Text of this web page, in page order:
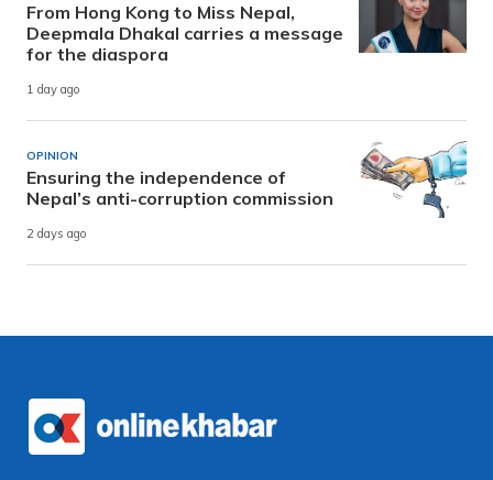
From Hong Kong to Miss Nepal,
Deepmala Dhakal carries a message
for the diaspora
1 day ago
OPINION
Ensuring the independence of
Nepal’s anti-corruption commission
2 days ago